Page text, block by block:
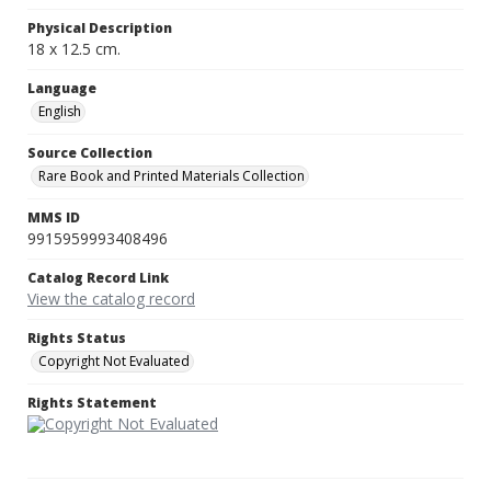
Physical Description
18 x 12.5 cm.
Language
English
Source Collection
Rare Book and Printed Materials Collection
MMS ID
9915959993408496
Catalog Record Link
View the catalog record
Rights Status
Copyright Not Evaluated
Rights Statement